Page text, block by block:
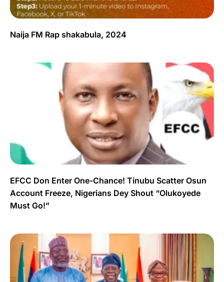
Naija FM Rap shakabula, 2024
EFCC Don Enter One-Chance! Tinubu Scatter Osun
Account Freeze, Nigerians Dey Shout “Olukoyede
Must Go!”